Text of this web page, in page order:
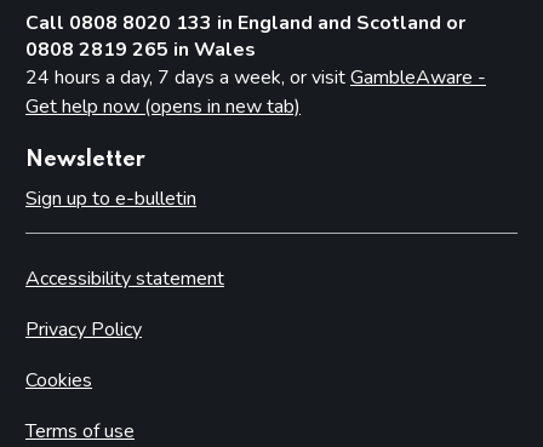
Call 0808 8020 133 in England and Scotland or
0808 2819 265 in Wales
24 hours a day, 7 days a week, or visitGambleAware -
Get help now (opens in new tab)
Newsletter
Sign up to e-bulletin
Accessibility statement
Privacy Policy
Cookies
Terms of use